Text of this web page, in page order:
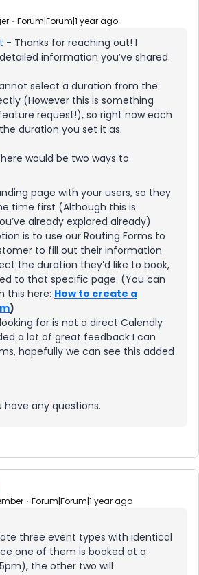
Forum|Forum|1 year ago
- Thanks for reaching out! I
information you’ve shared.
select a duration from the
(However this is something
request!), so right now each
duration you set it as.
would be two ways to
page with your users, so they
time first (Although this is
already explored already)
is to use our Routing Forms to
to fill out their information
the duration they’d like to book,
to that specific page. (You can
this here: How to create a
)
for is not a direct Calendly
a lot of great feedback I can
hopefully we can see this added
any questions.
Forum|Forum|1 year ago
three event types with identical
one of them is booked at a
the other two will